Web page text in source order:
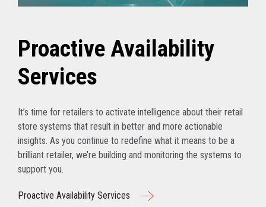
Proactive Availability
Services
It’s time for retailers to activate intelligence about their retail
store systems that result in better and more actionable
insights. As you continue to redefine what it means to be a
brilliant retailer, we’re building and monitoring the systems to
support you.
Proactive Availability Services